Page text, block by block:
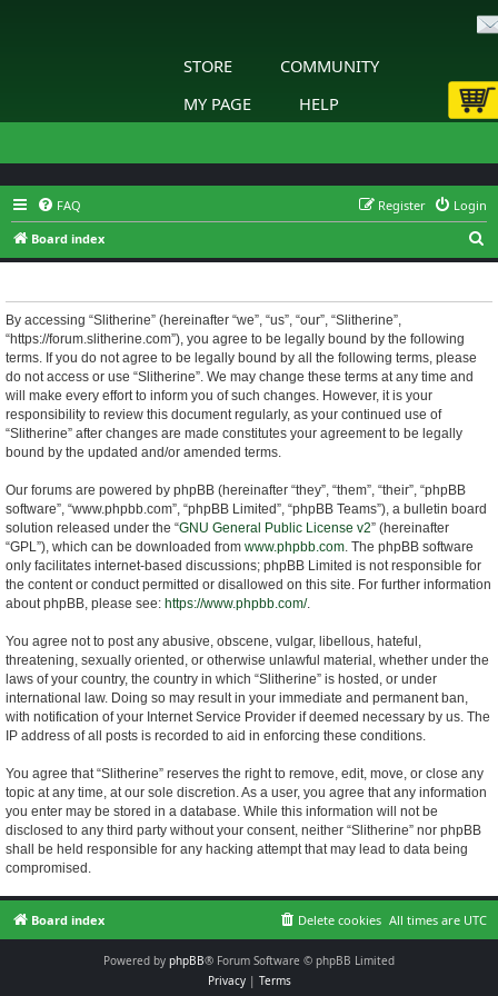
STORE
COMMUNITY
MY PAGE
HELP
FAQ Login
Register
Board index
e
By accessing “Slitherine” (hereinafter “we”, “us”, “our”, “Slitherine”,
“https://forum.slitherine.com”), you agree to be legally bound by the following
terms. If you do not agree to be legally bound by all the following terms, please
do not access or use “Slitherine”. We may change these terms at any time and
will make every effort to inform you of such changes. However, it is your
responsibility to review this document regularly, as your continued use of
“Slitherine” after changes are made constitutes your agreement to be legally
bound by the updated and/or amended terms.
Our forums are powered by phpBB (hereinafter “they”, “them”, “their”, “phpBB
software”, “www.phpbb.com”, “phpBB Limited”, “phpBB Teams”), a bulletin board
solution released under the “GNU General Public License v2” (hereinafter
“GPL”), which can be downloaded from www.phpbb.com. The phpBB software
only facilitates internet-based discussions; phpBB Limited is not responsible for
the content or conduct permitted or disallowed on this site. For further information
about phpBB, please see: https://www.phpbb.com/.
You agree not to post any abusive, obscene, vulgar, libellous, hateful,
threatening, sexually oriented, or otherwise unlawful material, whether under the
laws of your country, the country in which “Slitherine” is hosted, or under
international law. Doing so may result in your immediate and permanent ban,
with notification of your Internet Service Provider if deemed necessary by us. The
IP address of all posts is recorded to aid in enforcing these conditions.
You agree that “Slitherine” reserves the right to remove, edit, move, or close any
topic at any time, at our sole discretion. As a user, you agree that any information
you enter may be stored in a database. While this information will not be
disclosed to any third party without your consent, neither “Slitherine” nor phpBB
shall be held responsible for any hacking attempt that may lead to data being
compromised.
Board index All times are UTC
Delete cookies
Powered by phpBB® Forum Software © phpBB Limited
Privacy| Terms